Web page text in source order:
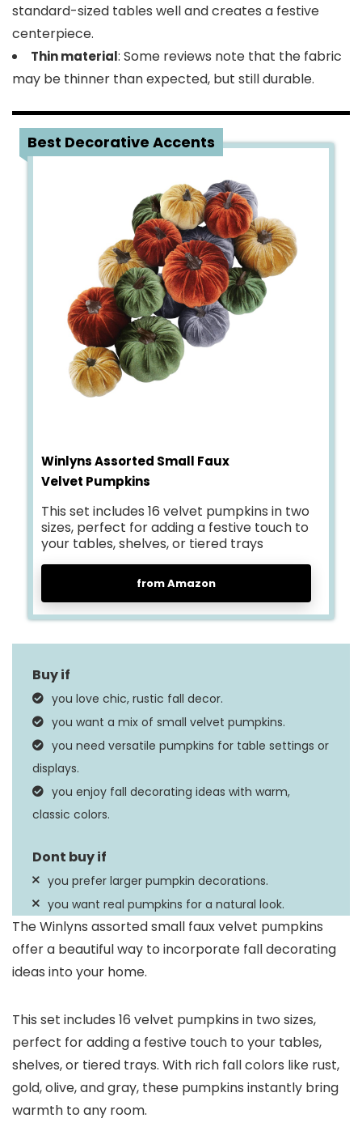
standard-sized tables well and creates a festive
centerpiece.
Thin material: Some reviews note that the fabric
may be thinner than expected, but still durable.
Best Decorative Accents
Winlyns Assorted Small Faux
Velvet Pumpkins
This set includes 16 velvet pumpkins in two
sizes, perfect for adding a festive touch to
your tables, shelves, or tiered trays
from Amazon
you love chic, rustic fall decor.
you want a mix of small velvet pumpkins.
you need versatile pumpkins for table settings or
displays.
you enjoy fall decorating ideas with warm,
classic colors.
you prefer larger pumpkin decorations.
you want real pumpkins for a natural look.
The Winlyns assorted small faux velvet pumpkins
offer a beautiful way to incorporate fall decorating
ideas into your home.
This set includes 16 velvet pumpkins in two sizes,
perfect for adding a festive touch to your tables,
shelves, or tiered trays. With rich fall colors like rust,
gold, olive, and gray, these pumpkins instantly bring
warmth to any room.